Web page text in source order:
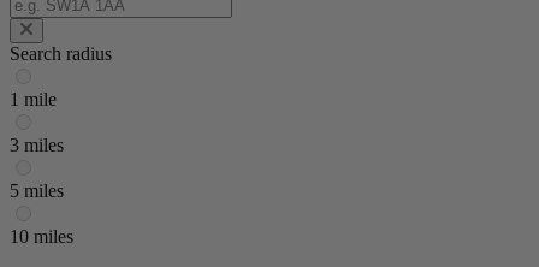
Search radius
1 mile
3 miles
5 miles
10 miles